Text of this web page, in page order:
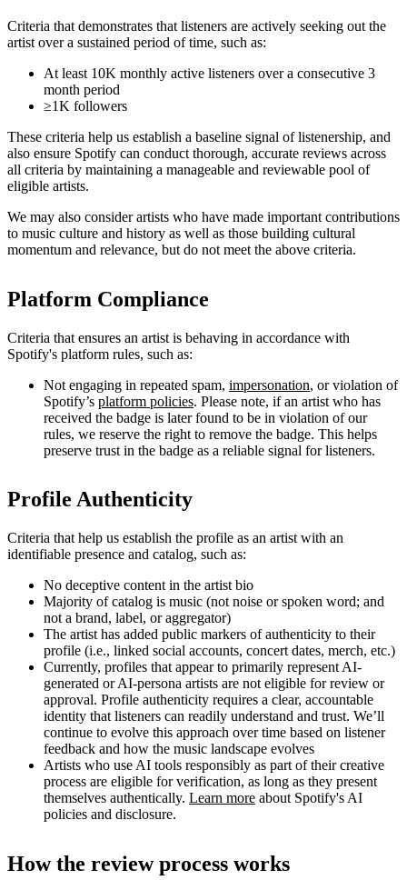
Criteria that demonstrates that listeners are actively seeking out the
artist over a sustained period of time, such as:
At least 10K monthly active listeners over a consecutive 3
month period
≥1K followers
These criteria help us establish a baseline signal of listenership, and
also ensure Spotify can conduct thorough, accurate reviews across
all criteria by maintaining a manageable and reviewable pool of
eligible artists.
We may also consider artists who have made important contributions
to music culture and history as well as those building cultural
momentum and relevance, but do not meet the above criteria.
Platform Compliance
Criteria that ensures an artist is behaving in accordance with
Spotify's platform rules, such as:
Not engaging in repeated spam, impersonation, or violation of
Spotify’s platform policies. Please note, if an artist who has
received the badge is later found to be in violation of our
rules, we reserve the right to remove the badge. This helps
preserve trust in the badge as a reliable signal for listeners.
Profile Authenticity
Criteria that help us establish the profile as an artist with an
identifiable presence and catalog, such as:
No deceptive content in the artist bio
Majority of catalog is music (not noise or spoken word; and
not a brand, label, or aggregator)
The artist has added public markers of authenticity to their
profile (i.e., linked social accounts, concert dates, merch, etc.)
Currently, profiles that appear to primarily represent AI-
generated or AI-persona artists are not eligible for review or
approval. Profile authenticity requires a clear, accountable
identity that listeners can readily understand and trust. We’ll
continue to evolve this approach over time based on listener
feedback and how the music landscape evolves
Artists who use AI tools responsibly as part of their creative
process are eligible for verification, as long as they present
themselves authentically. Learn more about Spotify's AI
policies and disclosure.
How the review process works